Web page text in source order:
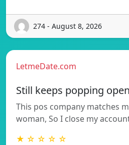
274 - August 8, 2026
LetmeDate.com
Still keeps popping open
This pos company matches
woman, So I close my
★ ☆ ☆ ☆ ☆